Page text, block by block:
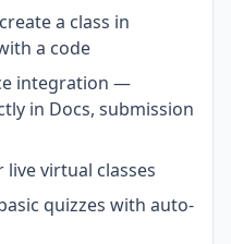
a class in
a code
integration —
in Docs, submission
virtual classes
quizzes with auto-